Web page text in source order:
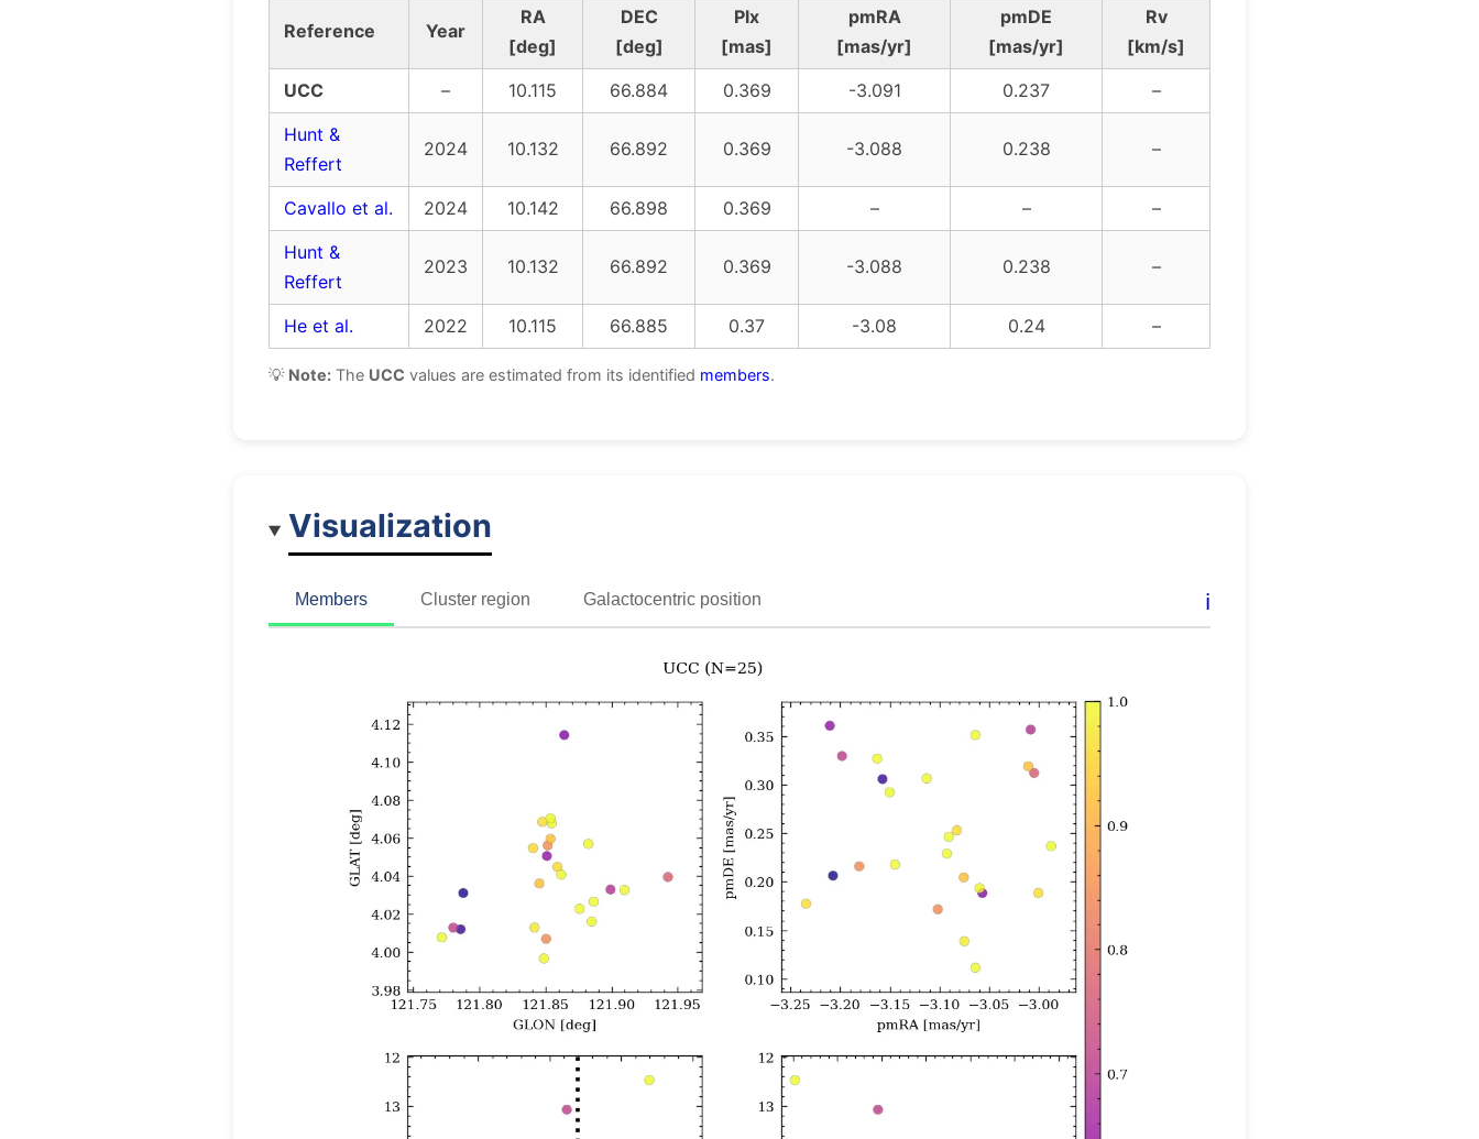
Reference Year
RA
[deg]
DEC
[deg]
Plx
[mas]
pmRA
[mas/yr]
pmDE
[mas/yr]
Rv
[km/s]
UCC
– 10.115 66.884 0.369 -3.091 0.237
–
Hunt &
Reffert
2024 10.132 66.892 0.369 -3.088 0.238 –
Cavallo et al. 2024 10.142 66.898 0.369 – –
–
Hunt &
Reffert
2023 10.132 66.892 0.369 -3.088 0.238 –
He et al. 2022 10.115 66.885 0.37 -3.08 0.24 –
💡 Note: The UCC values are estimated from its identified members.
Visualization
Members Cluster region Galactocentric position ℹ️